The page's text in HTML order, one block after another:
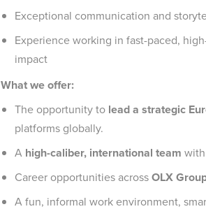
Exceptional communication and
Experience working in fast-paced,
impact
What we offer:
The opportunity to lead a strategic
platforms globally.
A high-caliber, international team
Career opportunities acrossOLX
A fun, informal work environment,